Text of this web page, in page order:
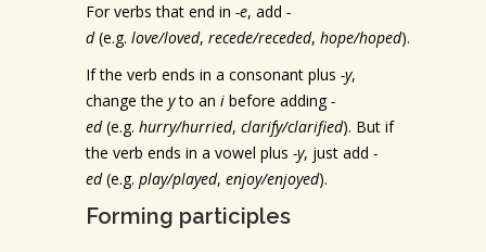
For verbs that end in -e, add -
d(e.g. love/loved, recede/receded, hope/hoped).
If the verb ends in a consonant plus -y,
change the yto an i before adding-
ed(e.g. hurry/hurried, clarify/clarified). But if
the verb ends in a vowel plus -y, just add -
ed(e.g. play/played, enjoy/enjoyed).
Forming participles